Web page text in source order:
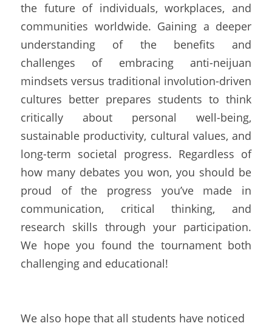
the future of individuals, workplaces, and
communities worldwide. Gaining a deeper
understanding of the benefits and
challenges of embracing anti-neijuan
mindsets versus traditional involution-driven
cultures better prepares students to think
critically about personal well-being,
sustainable productivity, cultural values, and
long-term societal progress. Regardless of
how many debates you won, you should be
proud of the progress you’ve made in
communication, critical thinking, and
research skills through your participation.
We hope you found the tournament both
challenging and educational!
We also hope that all students have noticed